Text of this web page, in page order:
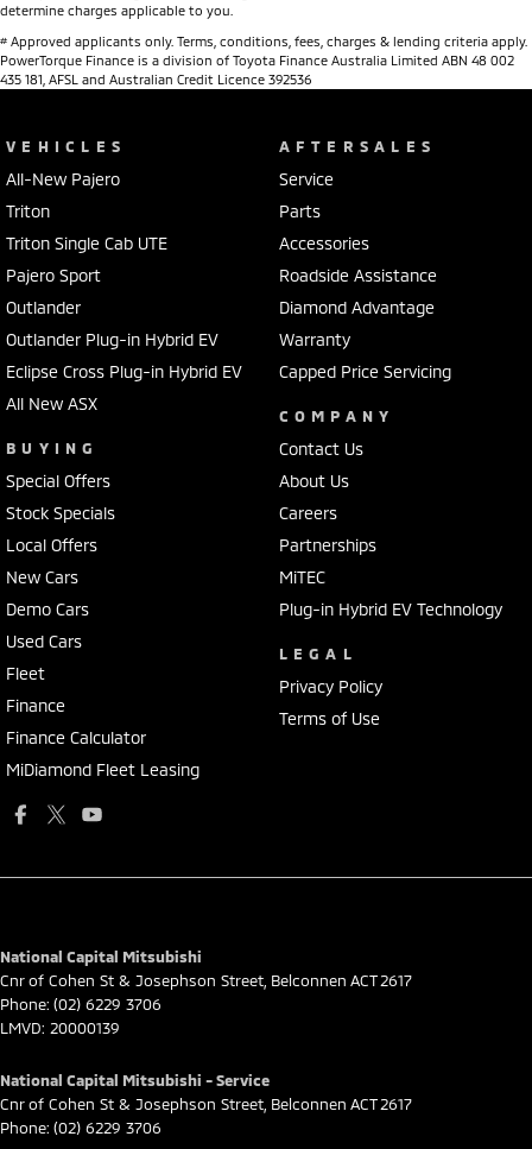
determine charges applicable to you.
# Approved applicants only. Terms, conditions, fees, charges & lending criteria apply.
PowerTorque Finance is a division of Toyota Finance Australia Limited ABN 48 002
435 181, AFSL and Australian Credit Licence 392536
VEHICLES
All-New Pajero
Triton
Triton Single Cab UTE
Pajero Sport
Outlander
Outlander Plug-in Hybrid EV
Eclipse Cross Plug-in Hybrid EV
All New ASX
BUYING
Special Offers
Stock Specials
Local Offers
New Cars
Demo Cars
Used Cars
Fleet
Finance
Finance Calculator
MiDiamond Fleet Leasing
AFTERSALES
Service
Parts
Accessories
Roadside Assistance
Diamond Advantage
Warranty
Capped Price Servicing
COMPANY
Contact Us
About Us
Careers
Partnerships
MiTEC
Plug-in Hybrid EV Technology
LEGAL
Privacy Policy
Terms of Use
National Capital Mitsubishi
Cnr of Cohen St & Josephson Street Belconnen ACT 2617
Phone: (02) 6229 3706
LMVD: 20000139
National Capital Mitsubishi - Service
Cnr of Cohen St & Josephson Street Belconnen ACT 2617
Phone: (02) 6229 3706